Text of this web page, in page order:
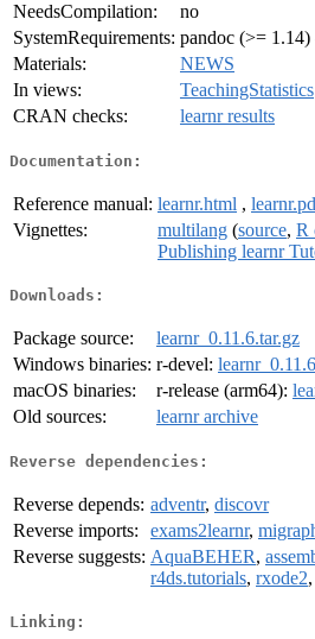
NeedsCompilation:
no
SystemRequirements: pandoc (>=
Materials:
NEWS
In views:
TeachingStatistics
CRAN checks:
learnr results
Documentation:
Reference manual: learnr.html ,
Vignettes:
multilang (source, R
Publishing learnr
Downloads:
Package source:
learnr_0.11.6.tar.gz
Windows binaries: r-devel:
macOS binaries:
r-release (arm64):
Old sources:
learnr archive
Reverse dependencies:
Reverse depends: adventr, discovr
Reverse imports:
exams2learnr,
Reverse suggests: AquaBEHER,
r4ds.tutorials, rxode2,
Linking: